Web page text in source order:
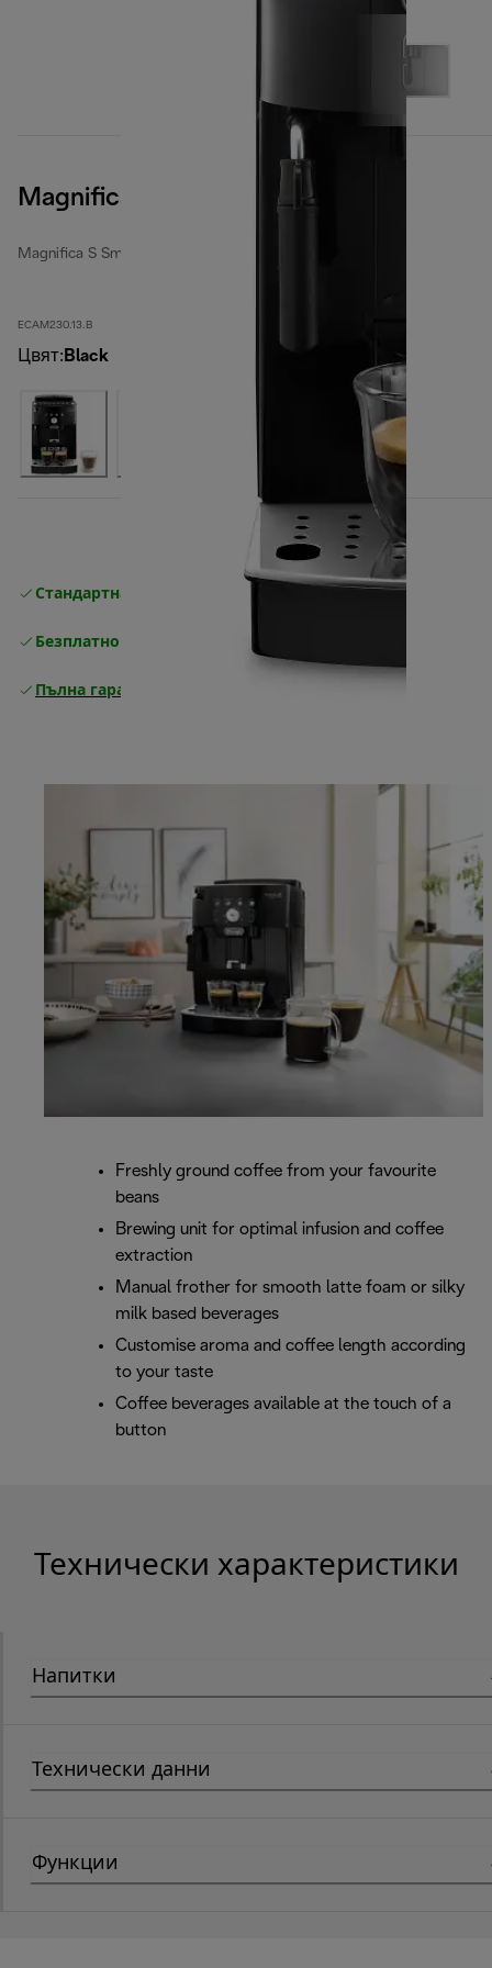
Magnifica S Smart, Black
Magnifica S Smart
ECAM230.13.B
Цвят: Black
Стандартна безплатна доставка
Безплатно връщане
Пълна гаранция от производителя
Freshly ground coffee from your favourite
beans
Brewing unit for optimal infusion and coffee
extraction
Manual frother for smooth latte foam or silky
milk based beverages
Customise aroma and coffee length according
to your taste
Coffee beverages available at the touch of a
button
Технически характеристики
Напитки
Технически данни
Функции